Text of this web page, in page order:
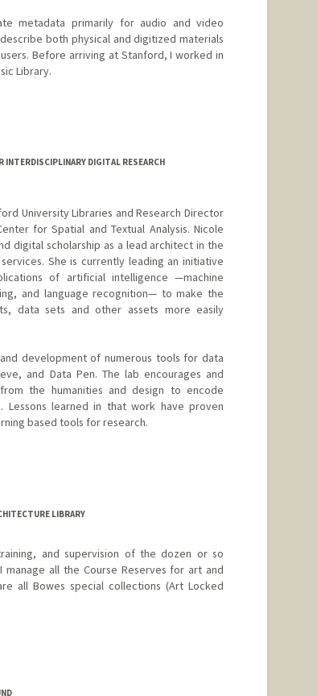
metadata primarily for audio and video
both physical and digitized materials
Before arriving at Stanford, I worked in
Library.
INTERDISCIPLINARY DIGITAL RESEARCH
University Libraries and Research Director
for Spatial and Textual Analysis. Nicole
digital scholarship as a lead architect in the
She is currently leading an initiative
of artificial intelligence —machine
and language recognition— to make the
data sets and other assets more easily
development of numerous tools for data
and Data Pen. The lab encourages and
the humanities and design to encode
learned in that work have proven
based tools for research.
LIBRARY
and supervision of the dozen or so
all the Course Reserves for art and
all Bowes special collections (Art Locked